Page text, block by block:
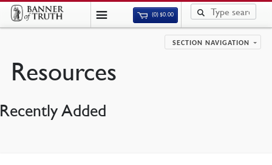
(0)$0.00
SECTION NAVIGATION
Resources
Recently Added